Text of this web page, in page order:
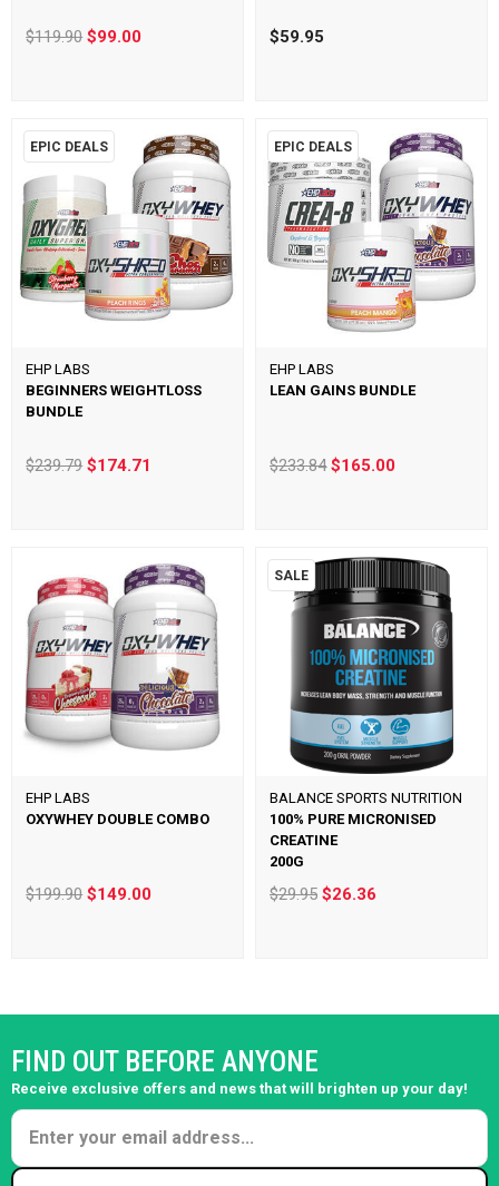
$119.90$99.00 $59.95
EPIC DEALS
EHP LABS
BEGINNERS WEIGHTLOSS
BUNDLE
$239.79$174.71
EPIC DEALS
EHP LABS
LEAN GAINS BUNDLE
$233.84$165.00
EHP LABS
OXYWHEY DOUBLE COMBO
$199.90$149.00
SALE
BALANCE SPORTS NUTRITION
100% PURE MICRONISED
CREATINE
200G
$29.95 $26.36
FIND OUT BEFORE ANYONE
Receive exclusive offers and news that will brighten up your day!